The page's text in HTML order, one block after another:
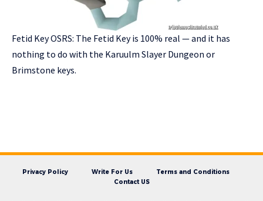
Fetid Key OSRS: The Fetid Key is 100% real — and it has
nothing to do with the Karuulm Slayer Dungeon or
Brimstone keys.
Privacy Policy Write For Us
Terms and Conditions
Contact US